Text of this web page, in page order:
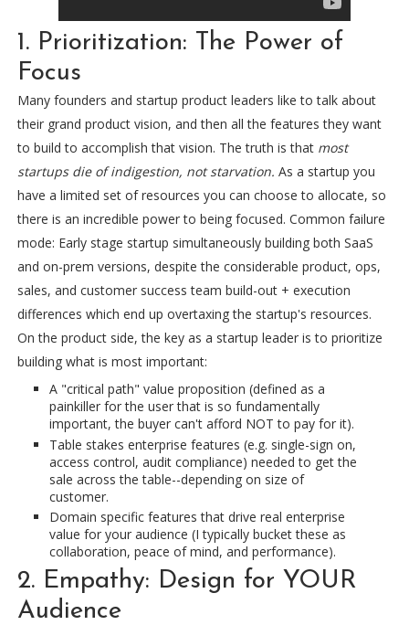
1. Prioritization: The Power of
Focus
Many founders and startup product leaders like to talk about
their grand product vision, and then all the features they want
to build to accomplish that vision. The truth is that most
startups die of indigestion, not starvation. As a startup you
have a limited set of resources you can choose to allocate, so
there is an incredible power to being focused. Common failure
mode: Early stage startup simultaneously building both SaaS
and on-prem versions, despite the considerable product, ops,
sales, and customer success team build-out + execution
differences which end up overtaxing the startup's resources.
On the product side, the key as a startup leader is to prioritize
building what is most important:
A "critical path" value proposition (defined as a
painkiller for the user that is so fundamentally
important, the buyer can't afford NOT to pay for it).
Table stakes enterprise features (e.g. single-sign on,
access control, audit compliance) needed to get the
sale across the table--depending on size of
customer.
Domain specific features that drive real enterprise
value for your audience (I typically bucket these as
collaboration, peace of mind, and performance).
2. Empathy: Design for YOUR
Audience